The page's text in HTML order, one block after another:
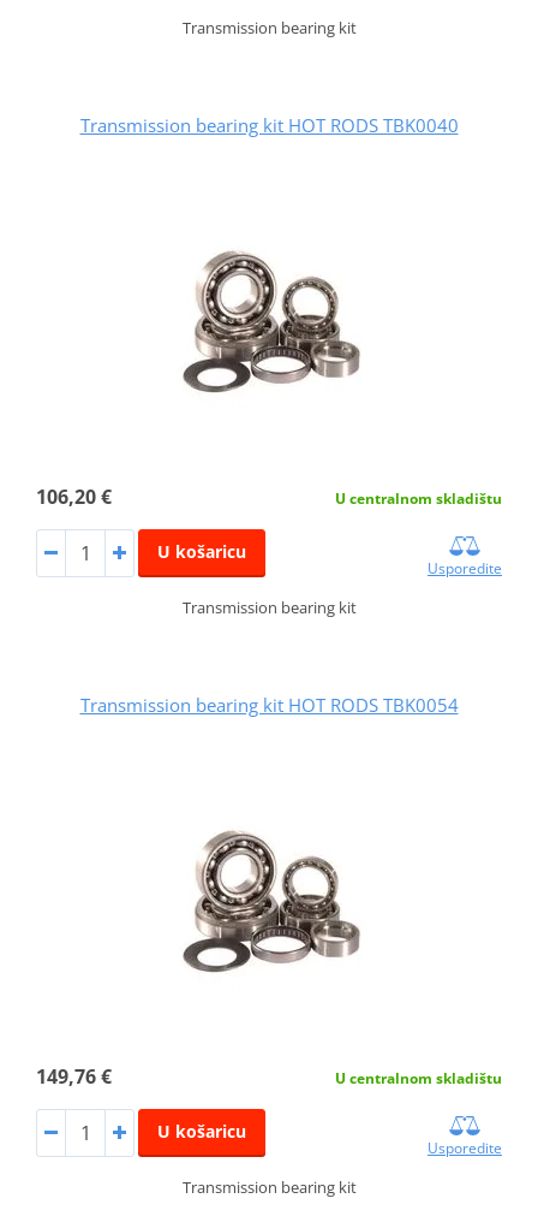
Transmission bearing kit
Transmission bearing kit HOT RODS TBK0040
106,20 € U centralnom skladištu
U košaricu
Usporedite
Transmission bearing kit
Transmission bearing kit HOT RODS TBK0054
149,76 € U centralnom skladištu
U košaricu
Usporedite
Transmission bearing kit